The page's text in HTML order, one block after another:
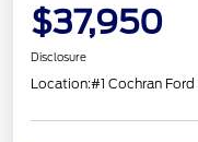
$37,950
Disclosure
Location:#1 Cochran